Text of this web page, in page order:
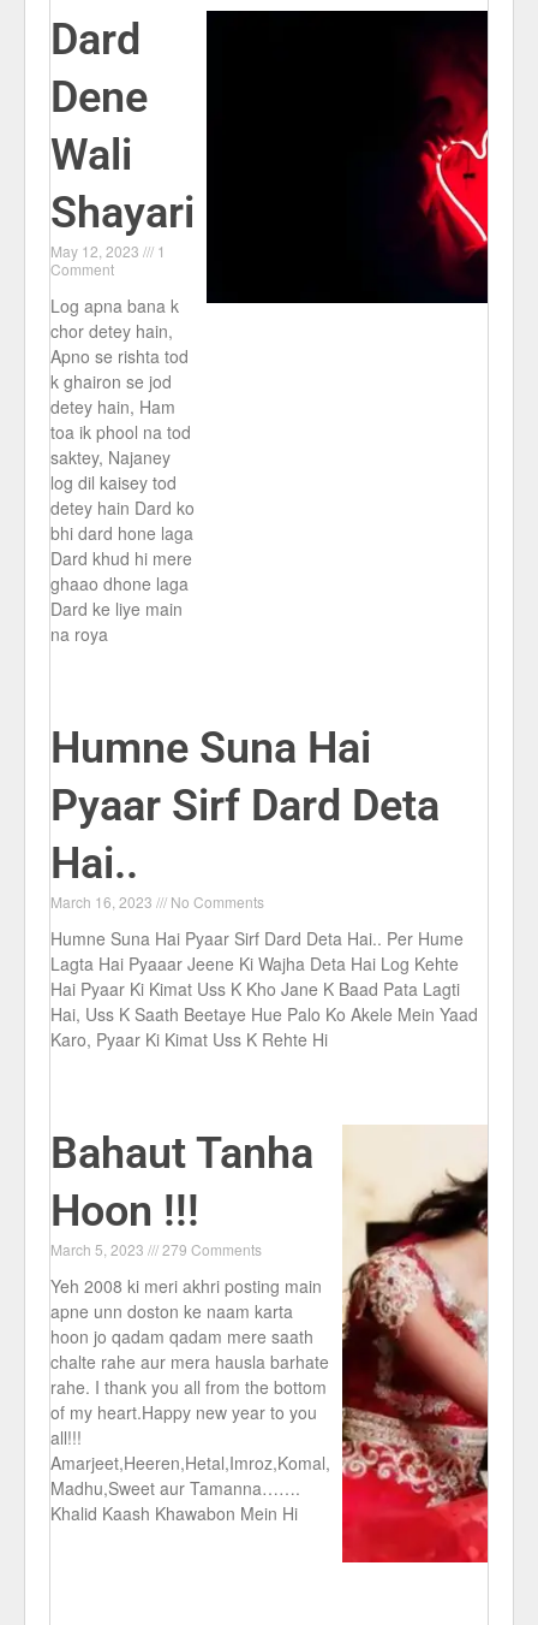
Dard
Dene
Wali
Shayari
May 12, 2023
1
Comment
Log apna bana k
chor detey hain,
Apno se rishta tod
k ghairon se jod
detey hain, Ham
toa ik phool na tod
saktey, Najaney
log dil kaisey tod
detey hain Dard ko
bhi dard hone laga
Dard khud hi mere
ghaao dhone laga
Dard ke liye main
na roya
Humne Suna Hai
Pyaar Sirf Dard Deta
Hai..
March 16, 2023 No Comments
Humne Suna Hai Pyaar Sirf Dard Deta Hai.. Per Hume
Lagta Hai Pyaaar Jeene Ki Wajha Deta Hai Log Kehte
Hai Pyaar Ki Kimat Uss K Kho Jane K Baad Pata Lagti
Hai, Uss K Saath Beetaye Hue Palo Ko Akele Mein Yaad
Karo, Pyaar Ki Kimat Uss K Rehte Hi
Bahaut Tanha
Hoon !!!
March 5, 2023 279 Comments
Yeh 2008 ki meri akhri posting main
apne unn doston ke naam karta
hoon jo qadam qadam mere saath
chalte rahe aur mera hausla barhate
rahe. I thank you all from the bottom
of my heart.Happy new year to you
all!!!
Amarjeet,Heeren,Hetal,Imroz,Komal,
Madhu,Sweet aur Tamanna…….
Khalid Kaash Khawabon Mein Hi